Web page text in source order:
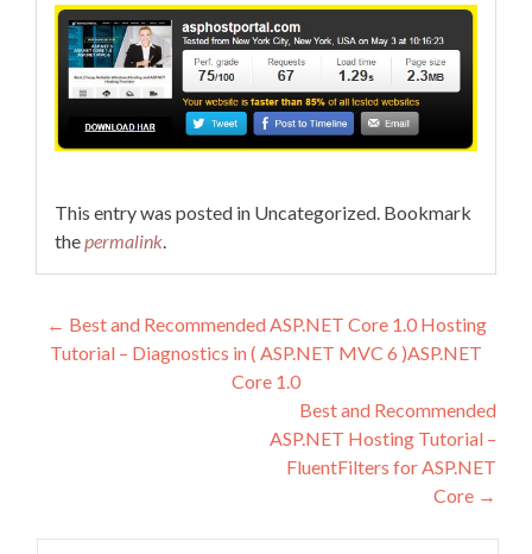
This entry was posted in Uncategorized. Bookmark
the permalink
Post navigation
← Best and Recommended ASP.NET Core 1.0 Hosting
Tutorial – Diagnostics in ( ASP.NET MVC 6 )ASP.NET
Core 1.0
Best and Recommended
ASP.NET Hosting Tutorial –
FluentFilters for ASP.NET
Core →